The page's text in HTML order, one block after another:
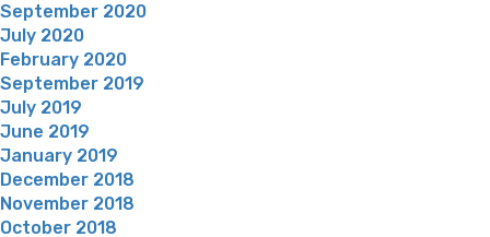
September 2020
July 2020
February 2020
September 2019
July 2019
June 2019
January 2019
December 2018
November 2018
October 2018